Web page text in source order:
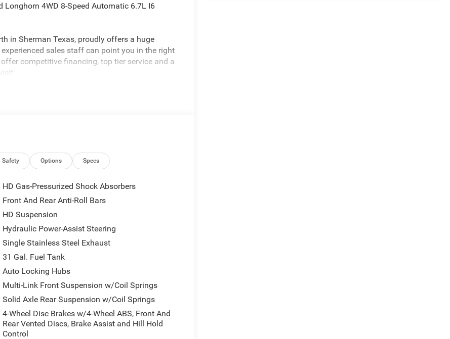
Longhorn 4WD 8-Speed Automatic 6.7L I6
in Sherman Texas, proudly offers a huge
experienced sales staff can point you in the right
competitive financing, top tier service and a
Price includes: $1000 - 2026 National Engine
Safety Options Specs
HD Gas-Pressurized Shock Absorbers
Front And Rear Anti-Roll Bars
HD Suspension
Hydraulic Power-Assist Steering
Single Stainless Steel Exhaust
31 Gal. Fuel Tank
Auto Locking Hubs
Multi-Link Front Suspension w/Coil Springs
Solid Axle Rear Suspension w/Coil Springs
4-Wheel Disc Brakes w/4-Wheel ABS, Front And
Rear Vented Discs, Brake Assist and Hill Hold
Control